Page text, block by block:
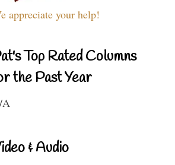
appreciate your help!
Top Rated Columns
the Past Year
& Audio